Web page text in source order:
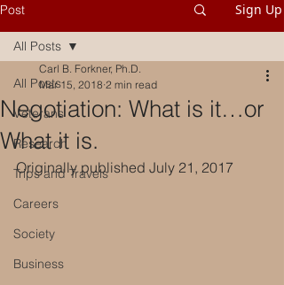
Post Sign Up
All Posts
Veterans
Research
Trips and Travels
Careers
Society
Business
All Posts
Negotiation: What is it…or
What it is.
Carl B. Forkner, Ph.D.
Mar 15, 2018 2 min read
Originally published July 21, 2017